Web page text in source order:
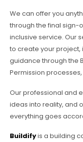
We can offer you
through the final sign-
inclusive service. Our
to create your project,
guidance through the
Permission
Our professional and
ideas into reality, and
everything goes
Buildifyis a building